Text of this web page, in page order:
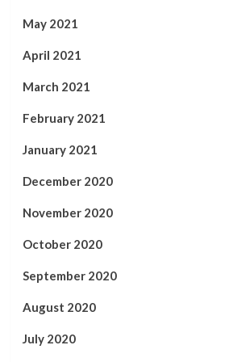
May 2021
April 2021
March 2021
February 2021
January 2021
December 2020
November 2020
October 2020
September 2020
August 2020
July 2020